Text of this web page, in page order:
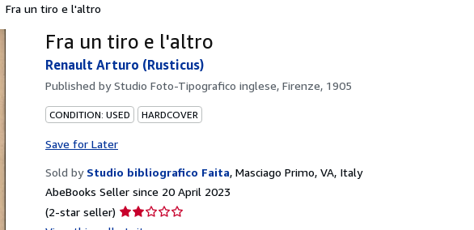
Fra un tiro e l'altro
Fra un tiro e l'altro
Renault Arturo (Rusticus)
Published byStudio Foto-Tipografico inglese, Firenze, 1905
CONDITION: USED HARDCOVER
Save for Later
Sold by Studio bibliografico Faita, Masciago Primo, VA, Italy
AbeBooks Seller since 20 April 2023
(2-star seller) Seller
rating